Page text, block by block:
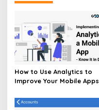
How to Use Analytics to
Improve Your Mobile Apps